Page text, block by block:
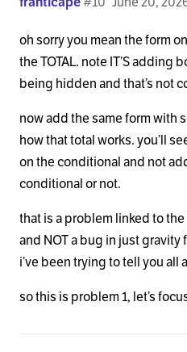
oh sorry you mean the form
the TOTAL. note IT’S adding
being hidden and that’s not
now add the same form with
how that total works. you’ll
on the conditional and not
conditional or not.
that is a problem linked to
and NOT a bug in just gravity
i’ve been trying to tell you all
so this is problem 1, let’s